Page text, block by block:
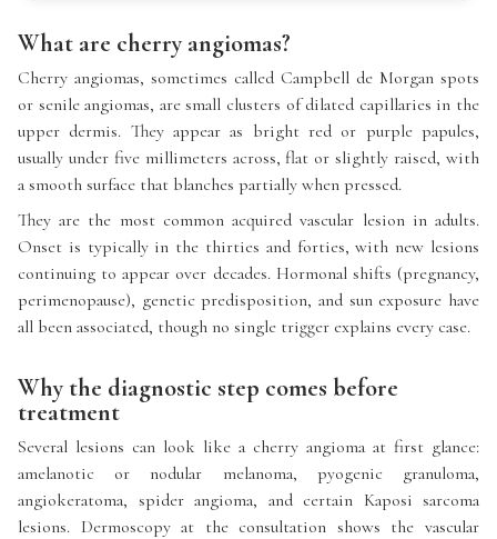
What are cherry angiomas?
Cherry angiomas, sometimes called Campbell de Morgan spots
or senile angiomas, are small clusters of dilated capillaries in the
upper dermis. They appear as bright red or purple papules,
usually under five millimeters across, flat or slightly raised, with
a smooth surface that blanches partially when pressed.
They are the most common acquired vascular lesion in adults.
Onset is typically in the thirties and forties, with new lesions
continuing to appear over decades. Hormonal shifts (pregnancy,
perimenopause), genetic predisposition, and sun exposure have
all been associated, though no single trigger explains every case.
Why the diagnostic step comes before
treatment
Several lesions can look like a cherry angioma at first glance:
amelanotic or nodular melanoma, pyogenic granuloma,
angiokeratoma, spider angioma, and certain Kaposi sarcoma
lesions. Dermoscopy at the consultation shows the vascular